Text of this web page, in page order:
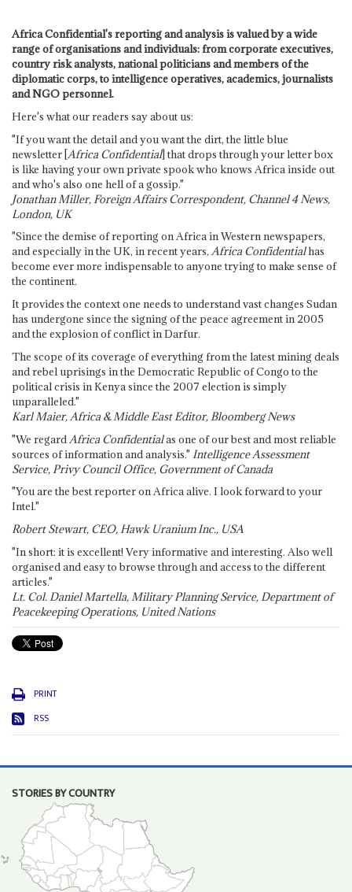
Africa Confidential's reporting and analysis is valued by a wide
range of organisations and individuals: from corporate executives,
country risk analysts, national politicians and members of the
diplomatic corps, to intelligence operatives, academics, journalists
and NGO personnel.
Here's what our readers say about us:
"If you want the detail and you want the dirt, the little blue
newsletter [Africa Confidential] that drops through your letter box
is like having your own private spook who knows Africa inside out
and who's also one hell of a gossip."
Jonathan Miller, Foreign Affairs Correspondent, Channel 4 News,
London, UK
"Since the demise of reporting on Africa in Western newspapers,
and especially in the UK, in recent years, Africa Confidentialhas
become ever more indispensable to anyone trying to make sense of
the continent.
It provides the context one needs to understand vast changes Sudan
has undergone since the signing of the peace agreement in 2005
and the explosion of conflict in Darfur.
The scope of its coverage of everything from the latest mining deals
and rebel uprisings in the Democratic Republic of Congo to the
political crisis in Kenya since the 2007 election is simply
unparalleled."
Karl Maier, Africa & Middle East Editor, Bloomberg News
"We regard Africa Confidentialas one of our best and most reliable
sources of information and analysis." Intelligence Assessment
Service, Privy Council Office, Government of Canada
"You are the best reporter on Africa alive. I look forward to your
Intel."
Robert Stewart, CEO, Hawk Uranium Inc., USA
"In short: it is excellent! Very informative and interesting. Also well
organised and easy to browse through and access to the different
articles."
Lt. Col. Daniel Martella, Military Planning Service, Department of
Peacekeeping Operations, United Nations
PRINT
RSS
STORIES BY COUNTRY